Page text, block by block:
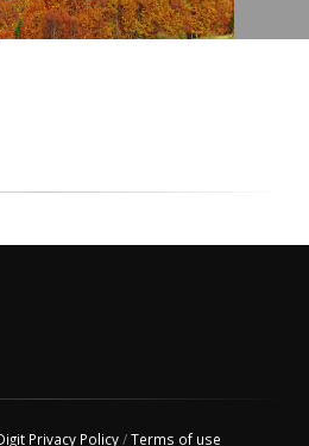
Privacy Policy/Terms of use